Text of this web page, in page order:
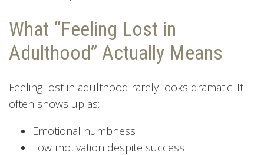
What “Feeling Lost in
Adulthood” Actually Means
Feeling lost in adulthood rarely looks dramatic. It
often shows up as:
Emotional numbness
Low motivation despite success